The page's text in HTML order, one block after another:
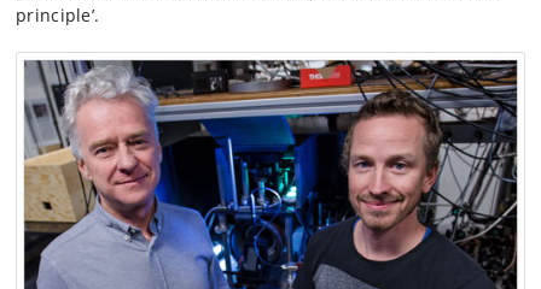
principle’.